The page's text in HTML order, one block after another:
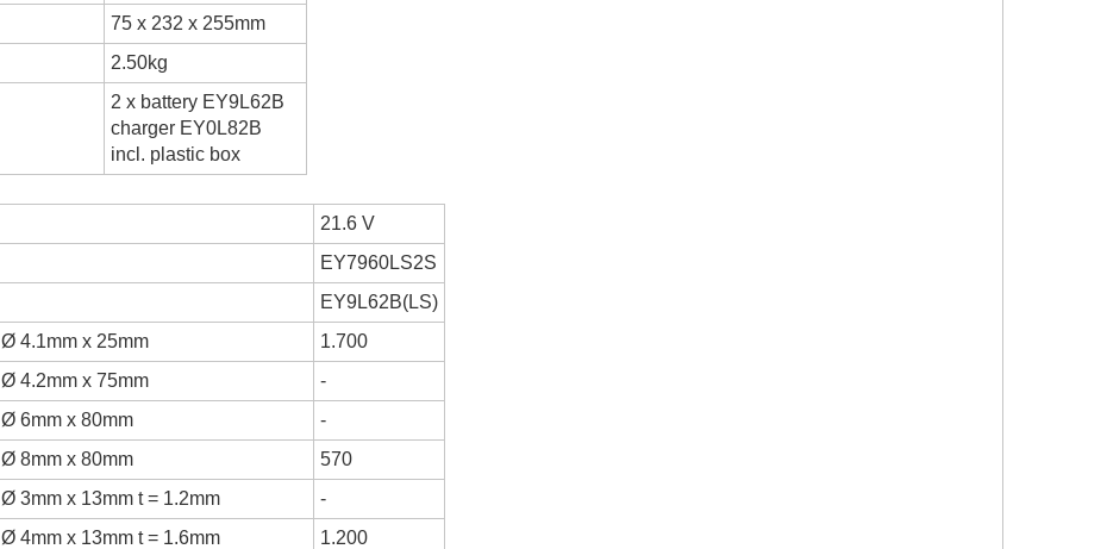
75 x 232 x 255mm
2.50kg
2 x battery EY9L62B
charger EY0L82B
incl. plastic box
21.6 V
EY7960LS2S
EY9L62B(LS)
Ø 4.1mm x 25mm
1.700
Ø 4.2mm x 75mm
-
Ø 6mm x 80mm
-
Ø 8mm x 80mm
570
Ø 3mm x 13mm t = 1.2mm
-
Ø 4mm x 13mm t = 1.6mm
1.200